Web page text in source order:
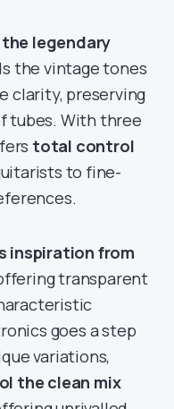
legendary
the vintage tones
clarity, preserving
tubes. With three
total control
to fine-
inspiration from
transparent
goes a step
variations,
the clean mix